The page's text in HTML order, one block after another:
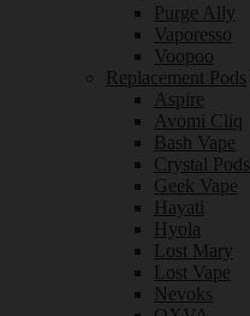
Purge Ally
Vaporesso
Voopoo
Replacement Pods
Aspire
Avomi Cliq
Bash Vape
Crystal Pods
Geek Vape
Hayati
Hyola
Lost Mary
Lost Vape
Nevoks